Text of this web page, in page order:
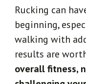
Rucking can
beginning,
walking with
results are
overall fitness,